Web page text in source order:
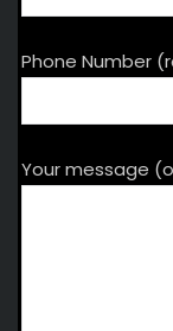
Phone Number
Your message